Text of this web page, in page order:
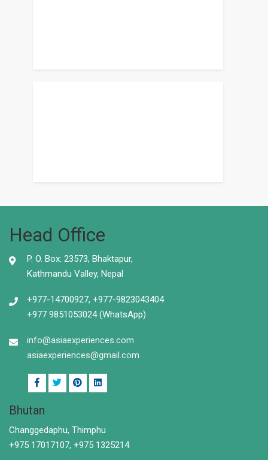
Head Office
P. O. Box: 23573, Bhaktapur,
Kathmandu Valley, Nepal
+977-14700927, +977-9823043404
+977 9851053024 (WhatsApp)
info@asiaexperiences.com
asiaexperiences@gmail.com
Bhutan
Changgedaphu, Thimphu
+975 17017107, +975 1325214